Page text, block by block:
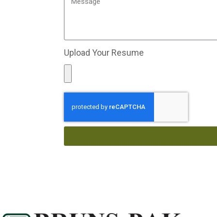
Upload Your Resume